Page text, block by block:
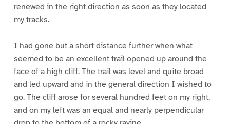
renewed in the right direction as soon as they located
my tracks.
I had gone but a short distance further when what
seemed to be an excellent trail opened up around the
face of a high cliff. The trail was level and quite broad
and led upward and in the general direction I wished to
go. The cliff arose for several hundred feet on my right,
and on my left was an equal and nearly perpendicular